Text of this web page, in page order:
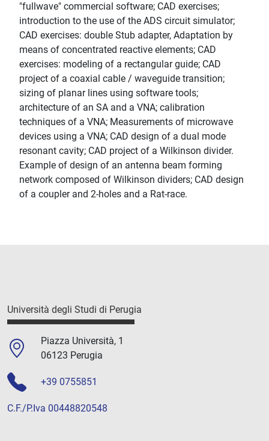
"fullwave" commercial software; CAD exercises;
introduction to the use of the ADS circuit simulator;
CAD exercises: double Stub adapter, Adaptation by
means of concentrated reactive elements; CAD
exercises: modeling of a rectangular guide; CAD
project of a coaxial cable / waveguide transition;
sizing of planar lines using software tools;
architecture of an SA and a VNA; calibration
techniques of a VNA; Measurements of microwave
devices using a VNA; CAD design of a dual mode
resonant cavity; CAD project of a Wilkinson divider.
Example of design of an antenna beam forming
network composed of Wilkinson dividers; CAD design
of a coupler and 2-holes and a Rat-race.
Università degli Studi di Perugia
Piazza Università, 1
06123 Perugia
+39 0755851
C.F./P.Iva 00448820548